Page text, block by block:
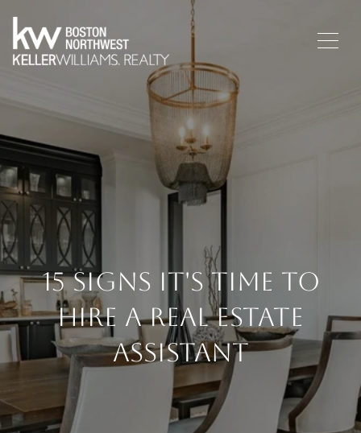
15 Signs It's Time To
Hire A Real Estate
Assistant